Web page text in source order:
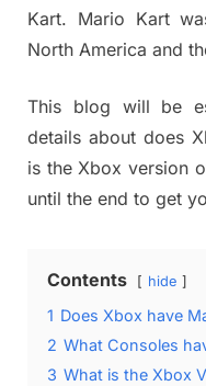
Kart. Mario Kart
North America and
This blog will be
details about does
is the Xbox version
until the end to get
Contents hide
1 Does Xbox have
2 What Consoles
3 What is the Xbox